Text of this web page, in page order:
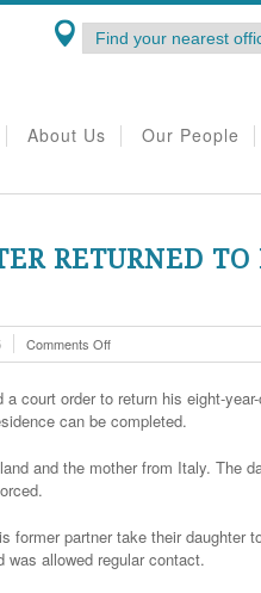
About Us Our People
RETURNED
Comments Offon
Father
right
to
daughter
England
a court order to return his eight-
can be completed.
and the mother from Italy. The
former partner take their daughter
was allowed regular contact.